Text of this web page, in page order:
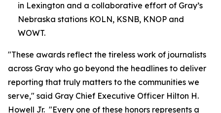
in Lexington and a collaborative effort of Gray’s
Nebraska stations KOLN, KSNB, KNOP and
WOWT.
"These awards reflect the tireless work of journalists
across Gray who go beyond the headlines to deliver
reporting that truly matters to the communities we
serve," said Gray Chief Executive Officer Hilton H.
Howell Jr. "Every one of these honors represents a